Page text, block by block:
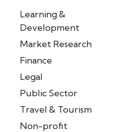
Learning &
Development
Market Research
Finance
Legal
Public Sector
Travel & Tourism
Non-profit